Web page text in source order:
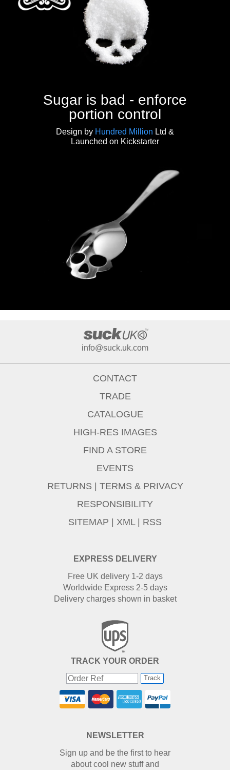
Sugar is bad - enforce
portion control
Design by Hundred Million Ltd &
Launched on Kickstarter
info@suck.uk.com
EXPRESS DELIVERY
Free UK delivery 1-2 days
Worldwide Express 2-5 days
Delivery charges shown in basket
TRACK YOUR ORDER
Track
CONTACT
TRADE
CATALOGUE
HIGH-RES IMAGES
FIND A STORE
EVENTS
RETURNS
TERMS & PRIVACY
RESPONSIBILITY
SITEMAP
XML| RSS
NEWSLETTER
Sign up and be the first to hear
about cool new stuff and